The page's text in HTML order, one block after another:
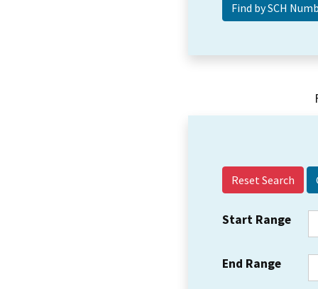
Reset Search
Start Range
End Range